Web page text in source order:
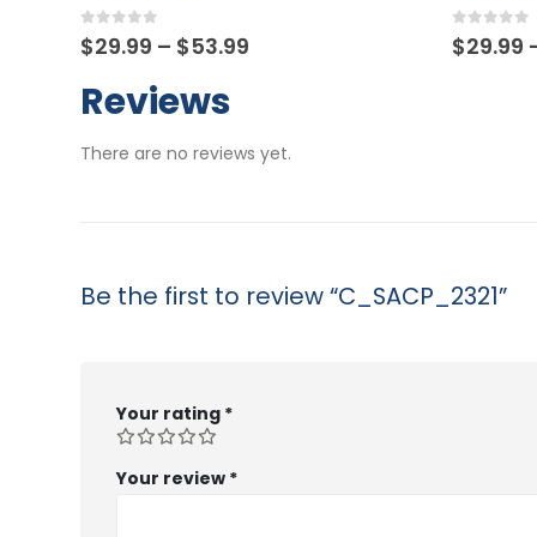
0 out of 5
$29.99 –$53.99 0 out
$
Reviews
There are no reviews yet.
Be the first to review “C_SACP_2321”
Your rating *
Your review *